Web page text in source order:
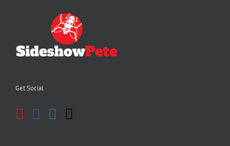
Get Social